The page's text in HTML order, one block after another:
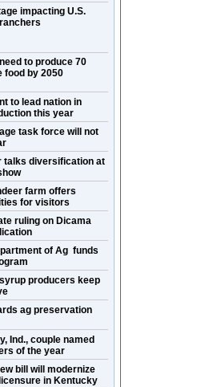
impacting U.S.
to produce 70
food by 2050
to lead nation in
this year
task force will not
talks diversification at
farm offers
for visitors
ruling on Dicama
of Ag funds
producers keep
ag preservation
Ind., couple named
of the year
bill will modernize
in Kentucky